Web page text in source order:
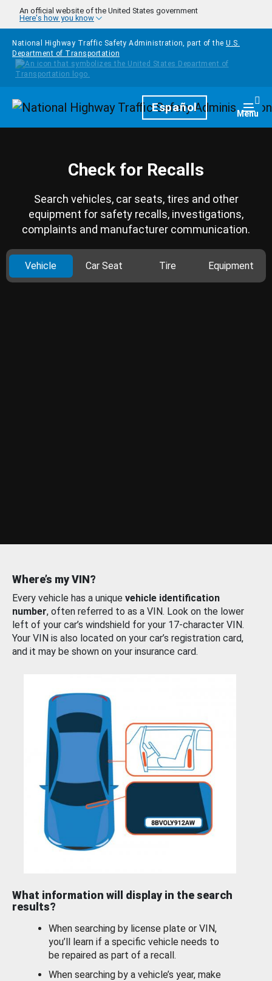
Skip to main content
An official website of the United States government
Here's how you know
National Highway Traffic Safety Administration, part of the U.S.
Department of Transportation
HomepageEspañol Menu
Check for Recalls
Search vehicles, car seats, tires and other
equipment for safety recalls, investigations,
complaints and manufacturer communication.
Vehicle Car Seat Tire Equipment
Where’s my VIN?
Every vehicle has a unique vehicle identification
number, often referred to as a VIN. Look on the lower
left of your car’s windshield for your 17-character VIN.
Your VIN is also located on your car’s registration card,
and it may be shown on your insurance card.
What information will display in the search
results?
When searching by license plate or VIN,
you’ll learn if a specific vehicle needs to
be repaired as part of a recall.
When searching by a vehicle’s year, make